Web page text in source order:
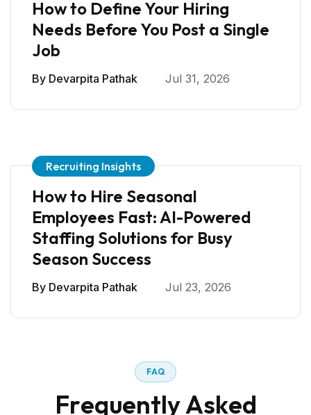
How to Define Your Hiring
Needs Before You Post a Single
Job
By Devarpita Pathak Jul 31, 2026
Recruiting Insights
How to Hire Seasonal
Employees Fast: AI-Powered
Staffing Solutions for Busy
Season Success
By Devarpita Pathak Jul 23, 2026
FAQ
FrequentlyAsked